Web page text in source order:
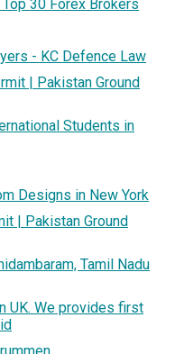
30 Forex Brokers
- KC Defence Law
| Pakistan Ground
Students in
Designs in New York
| Pakistan Ground
Tamil Nadu
UK. We provides first